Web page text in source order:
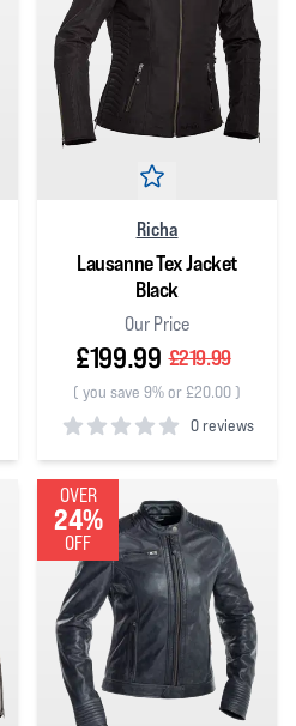
Richa
Lausanne Tex Jacket
Black
Our Price
£199.99 £219.99
( you save 9% or £20.00)
0 reviews
0out of 5 stars
OVER
24%
OFF